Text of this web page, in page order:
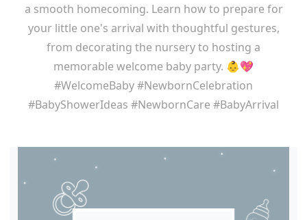
a smooth homecoming. Learn how to prepare for
your little one's arrival with thoughtful gestures,
from decorating the nursery to hosting a
memorable welcome baby party. 👶💖
#WelcomeBaby #NewbornCelebration
#BabyShowerIdeas #NewbornCare #BabyArrival